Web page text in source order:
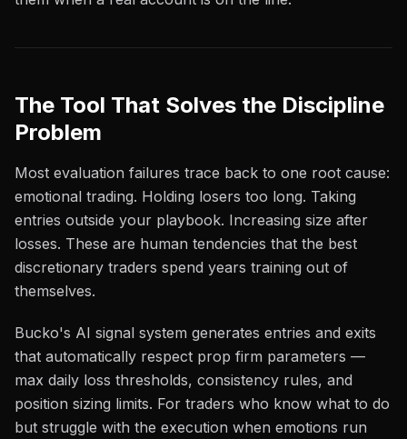
The Tool That Solves the Discipline
Problem
Most evaluation failures trace back to one root cause:
emotional trading. Holding losers too long. Taking
entries outside your playbook. Increasing size after
losses. These are human tendencies that the best
discretionary traders spend years training out of
themselves.
Bucko's AI signal system generates entries and exits
that automatically respect prop firm parameters —
max daily loss thresholds, consistency rules, and
position sizing limits. For traders who know what to do
but struggle with the execution when emotions run